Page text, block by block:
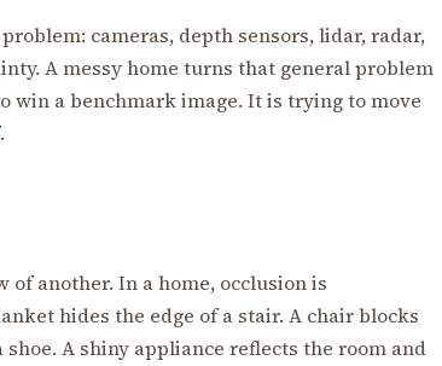
cameras, depth sensors, lidar, radar,
A messy home turns that general problem
a benchmark image. It is trying to move
of another. In a home, occlusion is
hides the edge of a stair. A chair blocks
A shiny appliance reflects the room and